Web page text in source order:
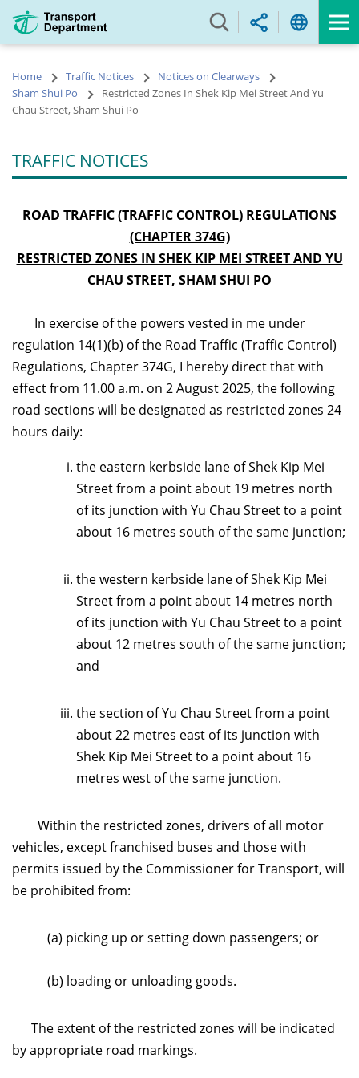
main
Home Traffic Notices
Notices on Clearways
Sham Shui Po
Restricted Zones In Shek Kip Mei Street And Yu
Chau Street, Sham Shui Po
TRAFFIC NOTICES
ROAD TRAFFIC (TRAFFIC CONTROL) REGULATIONS
(CHAPTER 374G)
RESTRICTED ZONES IN SHEK KIP MEI STREET AND YU
CHAU STREET, SHAM SHUI PO
In exercise of the powers vested in me under
regulation 14(1)(b) of the Road Traffic (Traffic Control)
Regulations, Chapter 374G, I hereby direct that with
effect from 11.00 a.m. on 2 August 2025, the following
road sections will be designated as restricted zones 24
hours daily:
the eastern kerbside lane of Shek Kip Mei
Street from a point about 19 metres north
of its junction with Yu Chau Street to a point
about 16 metres south of the same junction;
the western kerbside lane of Shek Kip Mei
Street from a point about 14 metres north
of its junction with Yu Chau Street to a point
about 12 metres south of the same junction;
and
the section of Yu Chau Street from a point
about 22 metres east of its junction with
Shek Kip Mei Street to a point about 16
metres west of the same junction.
Within the restricted zones, drivers of all motor
vehicles, except franchised buses and those with
permits issued by the Commissioner for Transport, will
be prohibited from:
(a) picking up or setting down passengers; or
(b) loading or unloading goods.
The extent of the restricted zones will be indicated
by appropriate road markings.